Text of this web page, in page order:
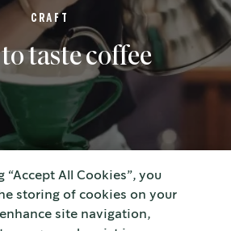
CRAFT
taste coffee
“Accept All Cookies”, you
storing of cookies on your
site navigation,